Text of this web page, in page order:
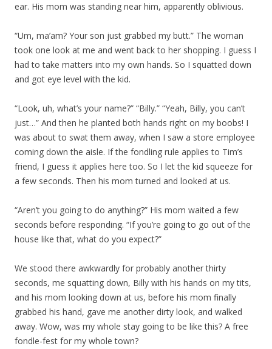
ear. His mom was standing near him, apparently oblivious.
“Um, ma’am? Your son just grabbed my butt.” The woman
took one look at me and went back to her shopping. I guess I
had to take matters into my own hands. So I squatted down
and got eye level with the kid.
“Look, uh, what’s your name?” “Billy.” “Yeah, Billy, you can’t
just…” And then he planted both hands right on my boobs! I
was about to swat them away, when I saw a store employee
coming down the aisle. If the fondling rule applies to Tim’s
friend, I guess it applies here too. So I let the kid squeeze for
a few seconds. Then his mom turned and looked at us.
“Aren’t you going to do anything?” His mom waited a few
seconds before responding. “If you’re going to go out of the
house like that, what do you expect?”
We stood there awkwardly for probably another thirty
seconds, me squatting down, Billy with his hands on my tits,
and his mom looking down at us, before his mom finally
grabbed his hand, gave me another dirty look, and walked
away. Wow, was my whole stay going to be like this? A free
fondle-fest for my whole town?